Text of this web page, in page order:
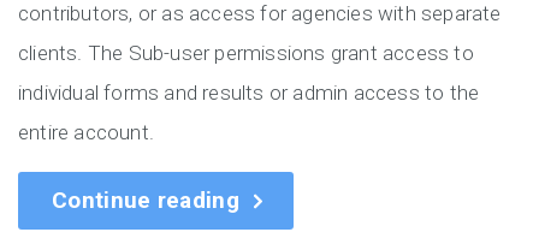
contributors, or as access for agencies with separate
clients. The Sub-user permissions grant access to
individual forms and results or admin access to the
entire account.
Continue reading